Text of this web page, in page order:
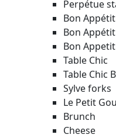
Perpétue
Bon
Bon
Bon
Table Chic
Table Chic
Sylve forks
Le Petit
Brunch
Cheese